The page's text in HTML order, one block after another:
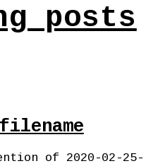
posts
of 2020-02-25-